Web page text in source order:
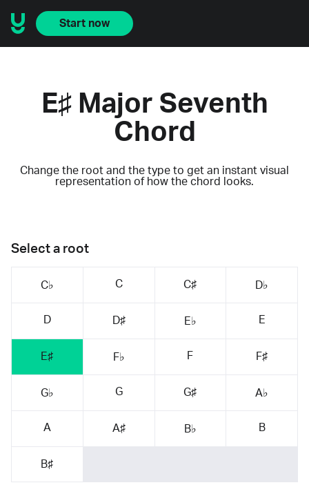
Start now
E♯ Major Seventh
Chord
Change the root and the type to get an instant visual
representation of how the chord looks.
Select a root
C♭ C C♯ D♭
D D♯ E♭ E
E♯ F♭ F F♯
G♭ G G♯ A♭
A A♯ B♭ B
B♯